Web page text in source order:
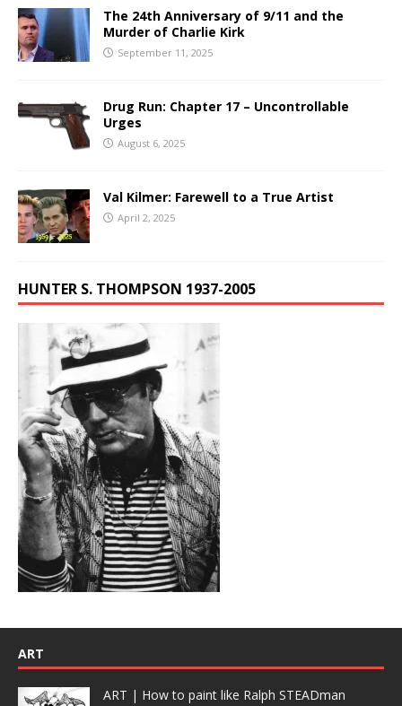
The 24th Anniversary of 9/11 and the
Murder of Charlie Kirk
September 11, 2025
Drug Run: Chapter 17 – Uncontrollable
Urges
August 6, 2025
Val Kilmer: Farewell to a True Artist
April 2, 2025
HUNTER S. THOMPSON 1937-2005
ART
ART | How to paint like Ralph STEADman